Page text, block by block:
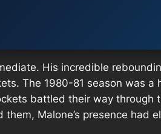
His incredible
The 1980-81 season was
battled their way through
Malone’s presence had